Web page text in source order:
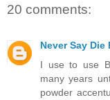
20 comments:
Never Say Die
I use to use
many years
powder